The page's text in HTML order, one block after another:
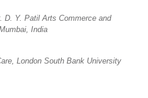
D. Y. Patil Arts Commerce and
India
London South Bank University